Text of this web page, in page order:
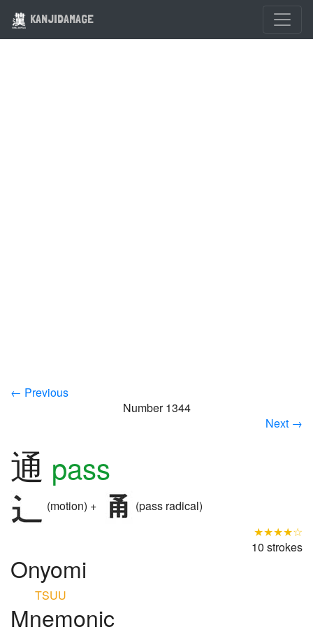
KANJIDAMAGE
← Previous
Number 1344
Next →
通 pass
(motion) +
(pass radical)
★★★★☆
10 strokes
Onyomi
TSUU
Mnemonic